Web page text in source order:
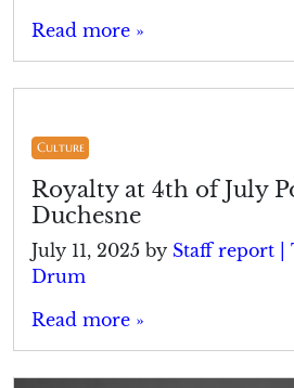
Read more »
Culture
Royalty at 4th of July
Duchesne
July 11, 2025 by Staff report |
Drum
Read more »